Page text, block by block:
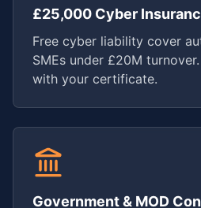
£25,000 Cyber
Free cyber liability cover
SMEs under £20M
with your certificate.
Government & MOD